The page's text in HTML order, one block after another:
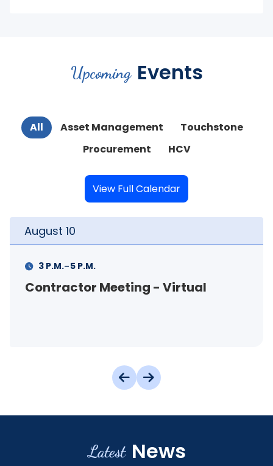
Upcoming Events
All Asset Management
Touchstone
Procurement
HCV
View Full Calendar
FSS Info Session (in-person)
Latest News